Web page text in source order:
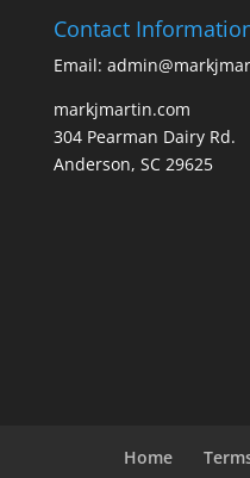
Contact
Email:
markjmartin.com
304 Pearman Dairy Rd.
Anderson, SC 29625
Home